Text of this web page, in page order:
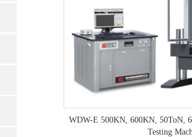
WDW-E 500KN, 600KN, 50ToN,
Testing